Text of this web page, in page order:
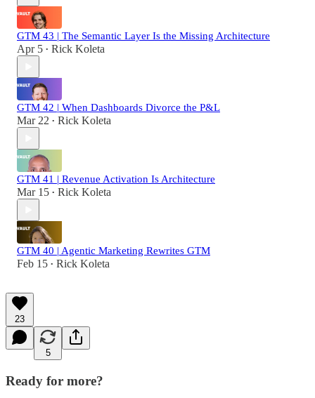
GTM 43 | The Semantic Layer Is the Missing Architecture
Apr 5 • Rick Koleta
GTM 42 | When Dashboards Divorce the P&L
Mar 22 • Rick Koleta
GTM 41 | Revenue Activation Is Architecture
Mar 15 • Rick Koleta
GTM 40 | Agentic Marketing Rewrites GTM
Feb 15 • Rick Koleta
23
5
Ready for more?